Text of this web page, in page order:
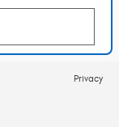
Privacy